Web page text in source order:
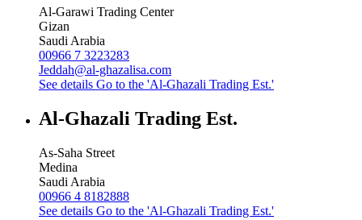
Al-Garawi Trading Center
Gizan
Saudi Arabia
00966 7 3223283
Jeddah@al-ghazalisa.com
See details Go to the 'Al-Ghazali Trading Est.'
Al-Ghazali Trading Est.
As-Saha Street
Medina
Saudi Arabia
00966 4 8182888
See details Go to the 'Al-Ghazali Trading Est.'